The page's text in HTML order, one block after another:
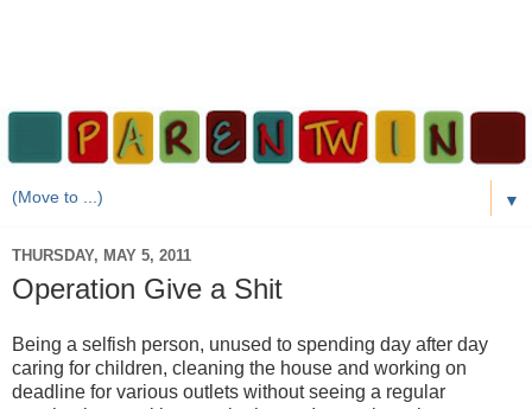
▼
THURSDAY, MAY 5, 2011
Operation Give a Shit
Being a selfish person, unused to spending day after day
caring for children, cleaning the house and working on
deadline for various outlets without seeing a regular